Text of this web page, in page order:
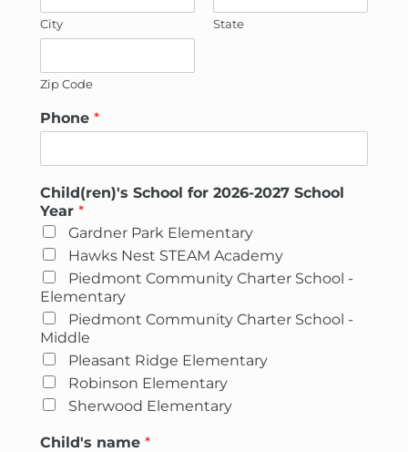
City State
Zip Code
Phone *
Child(ren)'s School for 2026-2027 School
Year *
Gardner Park Elementary
Hawks Nest STEAM Academy
Piedmont Community Charter School -
Elementary
Piedmont Community Charter School -
Middle
Pleasant Ridge Elementary
Robinson Elementary
Sherwood Elementary
Child's name *